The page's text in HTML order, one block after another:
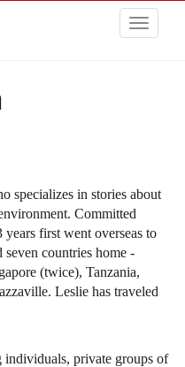
specializes in stories about
Committed
years first went overseas to
countries home -
(twice), Tanzania,
Leslie has traveled
individuals, private groups of